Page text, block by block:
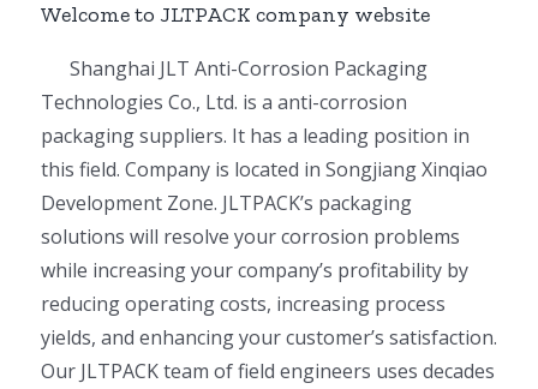
Welcome to JLTPACK company website
Shanghai JLT Anti-Corrosion Packaging
Technologies Co., Ltd. is a anti-corrosion
packaging suppliers. It has a leading position in
this field. Company is located in Songjiang Xinqiao
Development Zone. JLTPACK’s packaging
solutions will resolve your corrosion problems
while increasing your company’s profitability by
reducing operating costs, increasing process
yields, and enhancing your customer’s satisfaction.
Our JLTPACK team of field engineers uses decades